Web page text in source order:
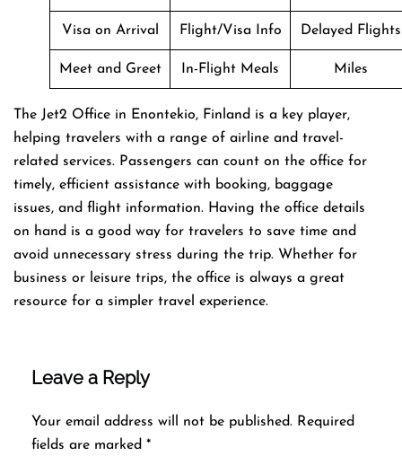
Visa on Arrival Flight/Visa Info Delayed Flights
Meet and Greet In-Flight Meals Miles
The Jet2 Office in Enontekio, Finland is a key player,
helping travelers with a range of airline and travel-
related services. Passengers can count on the office for
timely, efficient assistance with booking, baggage
issues, and flight information. Having the office details
on hand is a good way for travelers to save time and
avoid unnecessary stress during the trip. Whether for
business or leisure trips, the office is always a great
resource for a simpler travel experience.
Leave a Reply
Your email address will not be published. Required
fields are marked *